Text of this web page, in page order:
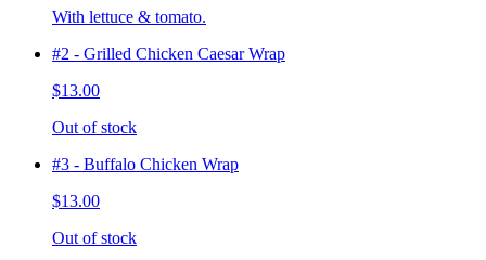
With lettuce & tomato.
#2 - Grilled Chicken Caesar Wrap
$13.00
Out of stock
#3 - Buffalo Chicken Wrap
$13.00
Out of stock